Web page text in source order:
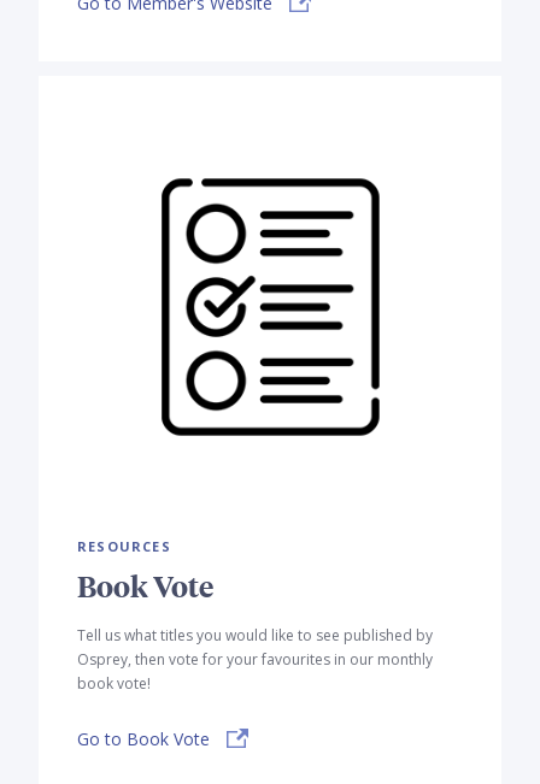
RESOURCES
Book Vote
Tell us what titles you would like to see published by
Osprey, then vote for your favourites in our monthly
book vote!
Go to Book Vote